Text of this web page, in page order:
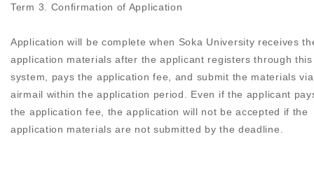
Term 3. Confirmation of Application
Application will be complete when Soka University receives
application materials after the applicant registers through this
system, pays the application fee, and submit the materials via
airmail within the application period. Even if the applicant
the application fee, the application will not be accepted if the
application materials are not submitted by the deadline.